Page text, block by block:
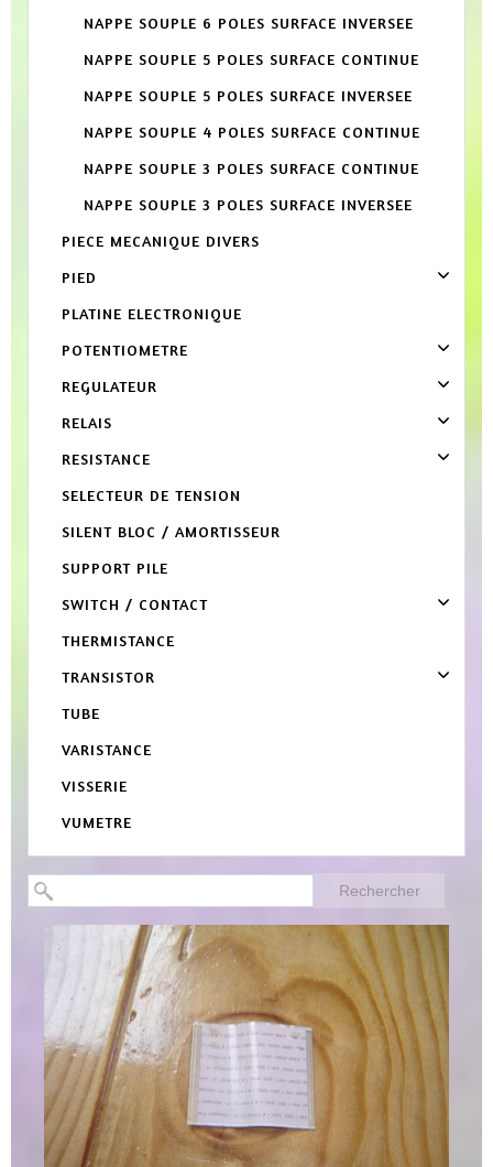
NAPPE SOUPLE 6 POLES SURFACE INVERSEE
NAPPE SOUPLE 5 POLES SURFACE CONTINUE
NAPPE SOUPLE 5 POLES SURFACE INVERSEE
NAPPE SOUPLE 4 POLES SURFACE CONTINUE
NAPPE SOUPLE 3 POLES SURFACE CONTINUE
NAPPE SOUPLE 3 POLES SURFACE INVERSEE
PIECE MECANIQUE DIVERS
PIED
PLATINE ELECTRONIQUE
POTENTIOMETRE
REGULATEUR
RELAIS
RESISTANCE
SELECTEUR DE TENSION
SILENT BLOC / AMORTISSEUR
SUPPORT PILE
SWITCH / CONTACT
THERMISTANCE
TRANSISTOR
TUBE
VARISTANCE
VISSERIE
VUMETRE
Rechercher